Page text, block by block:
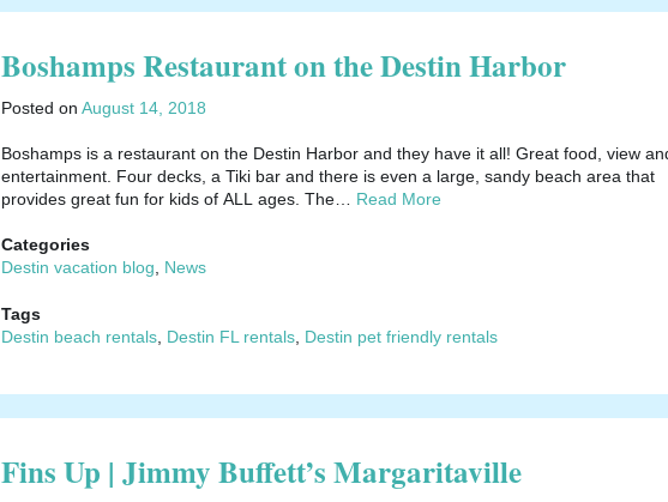
Boshamps Restaurant on the Destin Harbor
Posted on August 14, 2018
Boshamps is a restaurant on the Destin Harbor and they have it all! Great food, view
entertainment. Four decks, a Tiki bar and there is even a large, sandy beach area that
provides great fun for kids of ALL ages. The… Read More
Categories
Destin vacation blog, News
Tags
Destin beach rentals, Destin FL rentals, Destin pet friendly rentals
Fins Up | Jimmy Buffett’s Margaritaville